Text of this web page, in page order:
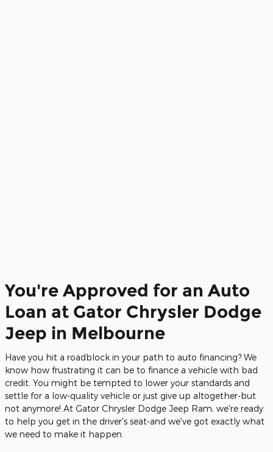
You're Approved for an Auto
Loan at Gator Chrysler Dodge
Jeep in Melbourne
Have you hit a roadblock in your path to auto financing? We
know how frustrating it can be to finance a vehicle with bad
credit. You might be tempted to lower your standards and
settle for a low-quality vehicle or just give up altogether-but
not anymore! At Gator Chrysler Dodge Jeep Ram, we're ready
to help you get in the driver's seat-and we've got exactly what
we need to make it happen.